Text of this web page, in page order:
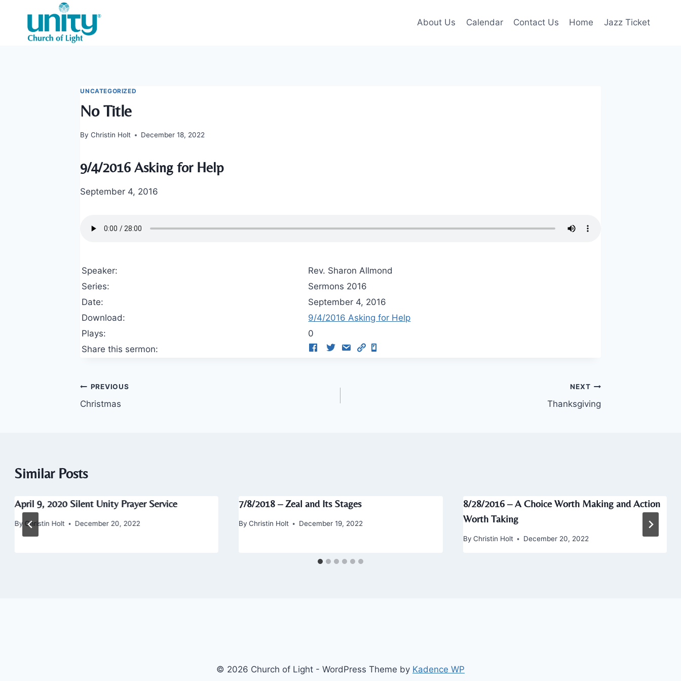
content
About Us Calendar Contact Us Home Jazz Ticket
UNCATEGORIZED
No Title
By Christin Holt December 18, 2022
9/4/2016 Asking for Help
September 4, 2016
Speaker:
Rev. Sharon Allmond
Series:
Sermons 2016
Date:
September 4, 2016
Download:
9/4/2016 Asking for Help
Plays:
0
Share this sermon:
Post
navigation
PREVIOUS
Christmas
NEXT
Thanksgiving
Similar Posts
April 9, 2020 Silent Unity Prayer Service
By Christin Holt December 20, 2022
7/8/2018 – Zeal and Its Stages
By Christin Holt December 19, 2022
8/28/2016 – A Choice Worth Making and Action
Worth Taking
By Christin Holt December 20, 2022
© 2026 Church of Light - WordPress Theme by Kadence WP